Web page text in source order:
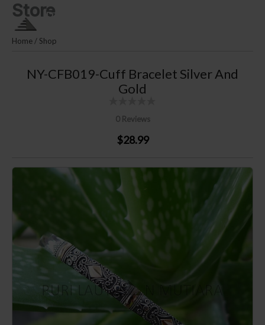
Skip
content
PLM SILVER By Puri Lautan
Store
Home / Shop
NY-CFB019-Cuff Bracelet Silver And
Gold
0 Reviews
$28.99